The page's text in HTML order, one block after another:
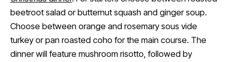
beetroot salad or butternut squash and ginger soup.
Choose between orange and rosemary sous vide
turkey or pan roasted coho for the main course. The
dinner will feature mushroom risotto, followed by